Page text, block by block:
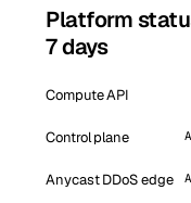
Platform
7 days
Compute API
Control plane
Anycast DDoS edge